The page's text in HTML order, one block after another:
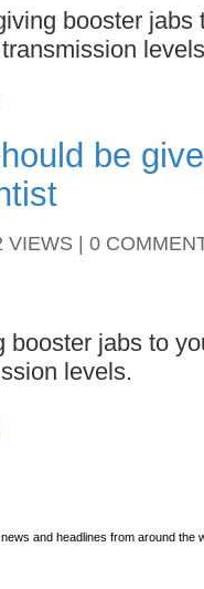
booster jabs
be
VIEWS | 0
booster jabs to
levels.
and headlines from around the